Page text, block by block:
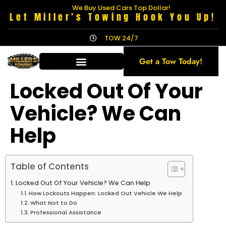
We Buy Used Cars Top Dollar!
Let Miller’s Towing Hook You Up!
TOW 24/7
Get a Tow Today!
Locked Out Of Your
Vehicle? We Can
Help
Table of Contents
Locked Out Of Your Vehicle? We Can Help
How Lockouts Happen: Locked Out Vehicle We Help
What Not to Do
Professional Assistance